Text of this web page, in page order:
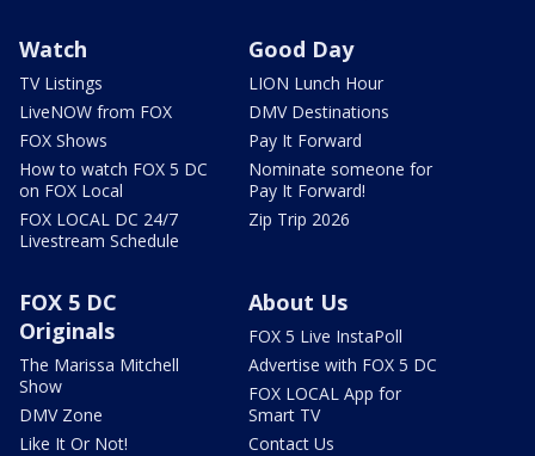
Watch
TV Listings
LiveNOW from FOX
FOX Shows
How to watch FOX 5 DC
on FOX Local
FOX LOCAL DC 24/7
Livestream Schedule
Good Day
LION Lunch Hour
DMV Destinations
Pay It Forward
Nominate someone for
Pay It Forward!
Zip Trip 2026
FOX 5 DC
Originals
The Marissa Mitchell
Show
DMV Zone
Like It Or Not!
About Us
FOX 5 Live InstaPoll
Advertise with FOX 5 DC
FOX LOCAL App for
Smart TV
Contact Us